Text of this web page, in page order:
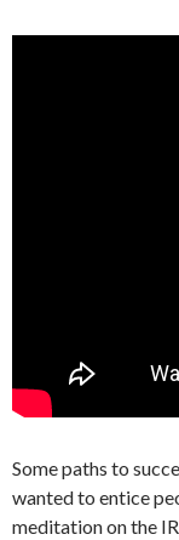
Some paths to
wanted to entice
meditation on the